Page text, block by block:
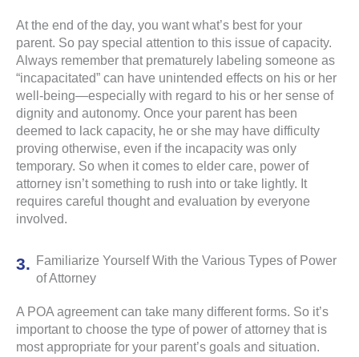
At the end of the day, you want what’s best for your
parent. So pay special attention to this issue of capacity.
Always remember that prematurely labeling someone as
“incapacitated” can have unintended effects on his or her
well-being—especially with regard to his or her sense of
dignity and autonomy. Once your parent has been
deemed to lack capacity, he or she may have difficulty
proving otherwise, even if the incapacity was only
temporary. So when it comes to elder care, power of
attorney isn’t something to rush into or take lightly. It
requires careful thought and evaluation by everyone
involved.
Familiarize Yourself With the Various Types of Power
of Attorney
A POA agreement can take many different forms. So it’s
important to choose the type of power of attorney that is
most appropriate for your parent’s goals and situation.